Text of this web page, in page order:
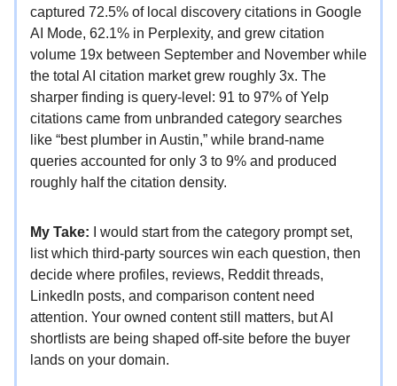
captured 72.5% of local discovery citations in Google
AI Mode, 62.1% in Perplexity, and grew citation
volume 19x between September and November while
the total AI citation market grew roughly 3x. The
sharper finding is query-level: 91 to 97% of Yelp
citations came from unbranded category searches
like “best plumber in Austin,” while brand-name
queries accounted for only 3 to 9% and produced
roughly half the citation density.
My Take: I would start from the category prompt set,
list which third-party sources win each question, then
decide where profiles, reviews, Reddit threads,
LinkedIn posts, and comparison content need
attention. Your owned content still matters, but AI
shortlists are being shaped off-site before the buyer
lands on your domain.